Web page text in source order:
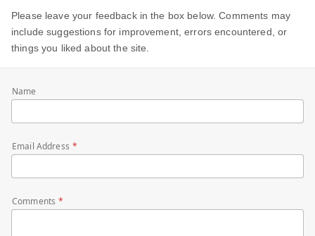
Please leave your feedback in the box below. Comments may
include suggestions for improvement, errors encountered, or
things you liked about the site.
Name
Email Address
Comments